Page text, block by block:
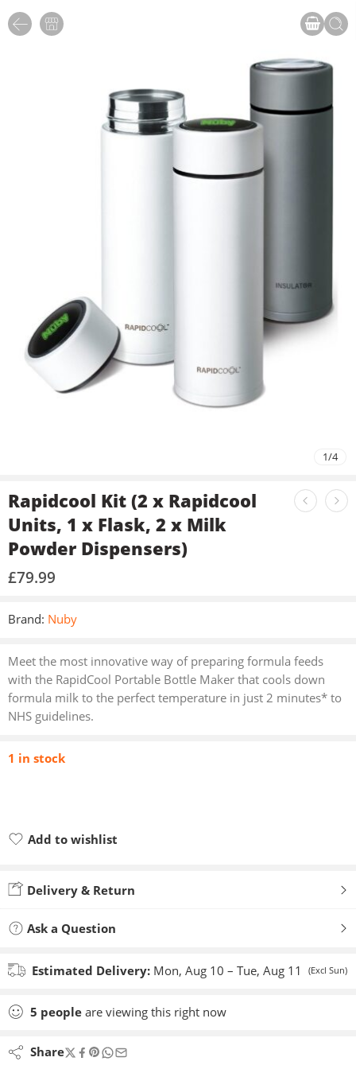
1/4
Rapidcool Kit (2 x Rapidcool
Units, 1 x Flask, 2 x Milk
Powder Dispensers)
£79.99
Brand: Nuby
Meet the most innovative way of preparing formula feeds
with the RapidCool Portable Bottle Maker that cools down
formula milk to the perfect temperature in just 2 minutes* to
NHS guidelines.
1 in stock
Add to wishlist
Delivery & Return
Ask a Question
Estimated Delivery: Mon, Aug 10 – Tue, Aug 11 (Excl Sun)
5 people are viewing this right now
Share